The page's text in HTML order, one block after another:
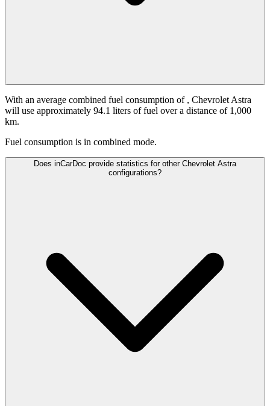
With an average combined fuel consumption of , Chevrolet Astra
will use approximately 94.1 liters of fuel over a distance of 1,000
km.
Fuel consumption is in combined mode.
Does inCarDoc provide statistics for other Chevrolet Astra
configurations?